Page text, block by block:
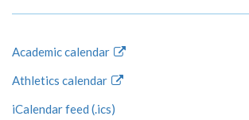
Academic calendar
Athletics calendar
iCalendar feed (.ics)